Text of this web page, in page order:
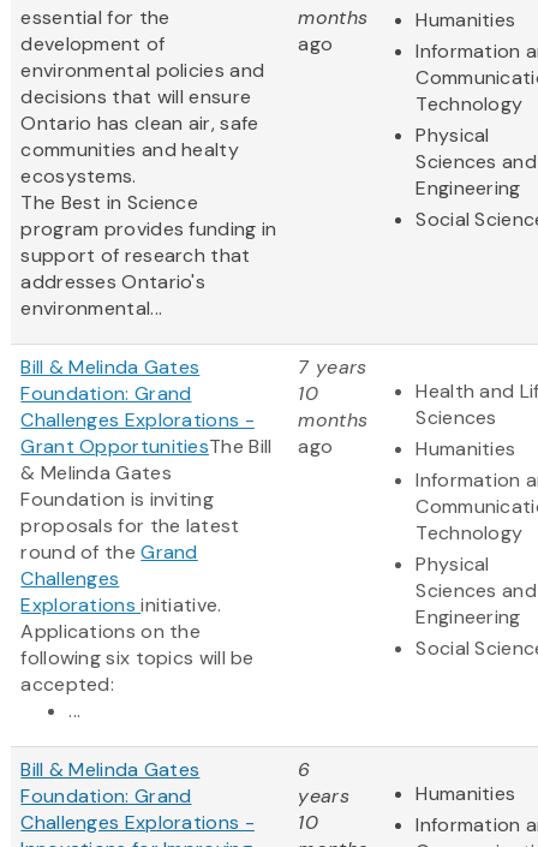
essential for the
development of
environmental policies and
decisions that will ensure
Ontario has clean air, safe
communities and healty
ecosystems.
The Best in Science
program provides funding in
support of research that
addresses Ontario's
environmental...
months
ago
Humanities
Information
Technology
Physical
Sciences and
Engineering
Social
Bill & Melinda Gates
Foundation: Grand
Challenges Explorations -
Grant OpportunitiesThe Bill
& Melinda Gates
Foundation is inviting
proposals for the latest
round of theGrand
Challenges
Explorationsinitiative.
Applications on the
following six topics will be
accepted:
...
7 years
10
months
ago
Health and
Sciences
Humanities
Information
Technology
Physical
Sciences and
Engineering
Social
Bill & Melinda Gates
Foundation: Grand
Challenges Explorations -
6
years
10
Humanities
Information